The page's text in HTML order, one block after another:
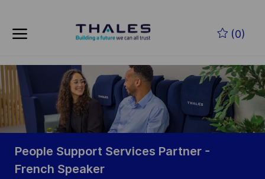
(0)
-
People Support Services Partner -
French Speaker